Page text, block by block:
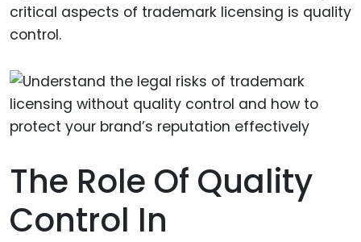
critical aspects of trademark licensing is quality
control.
The Role Of Quality
Control In